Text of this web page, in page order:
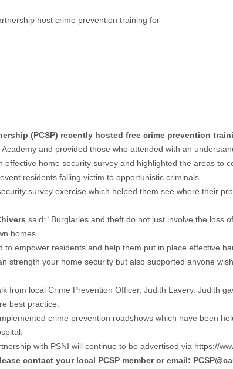
host crime prevention training for
(PCSP) recently hosted free crime prevention
and provided those who attended with an
home security survey and highlighted the areas to
residents falling victim to opportunistic criminals.
survey exercise which helped them see where their
said: “Burglaries and theft do not just involve the loss
homes.
empower residents and help them put in place effective
strength your home security but also supported anyone
local Crime Prevention Officer, Judith Lavery. Judith
best practice.
crime prevention roadshows which have been
with PSNI will continue to be advertised via https://
contact your local PCSP member or email: